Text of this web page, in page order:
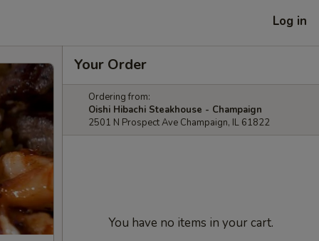
Log in
Your Order
Ordering from:
Oishi Hibachi Steakhouse - Champaign
2501 N Prospect Ave Champaign, IL 61822
You have no items in your cart.